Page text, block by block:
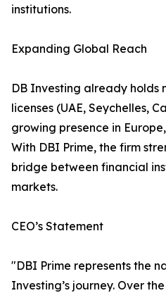
institutions.
Expanding Global Reach
DB Investing already holds
licenses (UAE, Seychelles,
growing presence in
With DBI Prime, the firm
bridge between financial
markets.
CEO’s Statement
"DBI Prime represents the
Investing’s journey. Over